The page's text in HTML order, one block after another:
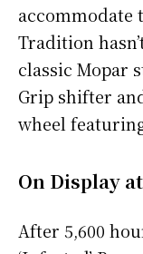
accommodate
Tradition
classic Mopar
Grip shifter
wheel
On Display
After 5,600